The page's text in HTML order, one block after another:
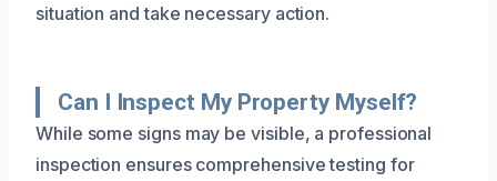
situation and take necessary action.
Can I Inspect My Property Myself?
While some signs may be visible, a professional
inspection ensures comprehensive testing for